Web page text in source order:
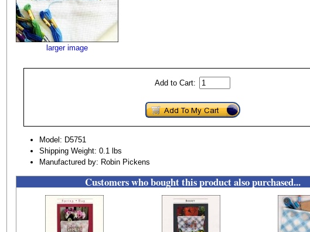
larger image
Add to Cart:
Model: D5751
Shipping Weight: 0.1 lbs
Manufactured by: Robin Pickens
Customers who bought this product also purchased...